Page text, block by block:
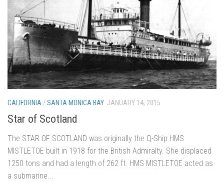
CALIFORNIA /SANTA MONICA BAY JANUARY 14, 2015
Star of Scotland
The STAR OF SCOTLAND was originally the Q-Ship HMS
MISTLETOE built in 1918 for the British Admiralty. She displaced
1250 tons and had a length of 262 ft. HMS MISTLETOE acted as
a submarine...